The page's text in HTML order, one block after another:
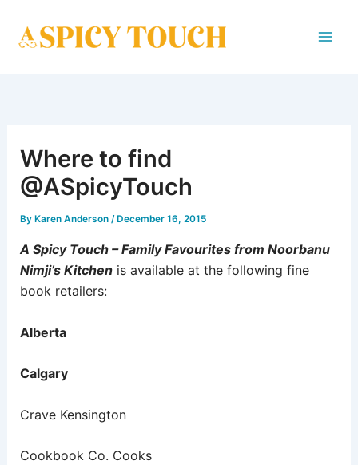
content
Where to find
@ASpicyTouch
By Karen Anderson / December 16, 2015
A Spicy Touch – Family Favourites from Noorbanu
Nimji’s Kitchenis available at the following fine
book retailers:
Alberta
Calgary
Crave Kensington
Cookbook Co. Cooks